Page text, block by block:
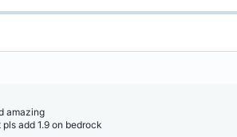
amazing
add 1.9 on bedrock